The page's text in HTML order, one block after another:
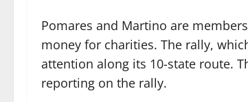
Pomares and Martino are
money for charities. The rally,
attention along its 10-state route.
reporting on the rally.